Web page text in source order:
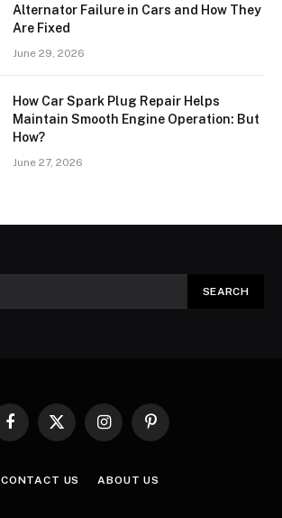
Alternator Failure in Cars and How They
Are Fixed
June 29, 2026
How Car Spark Plug Repair Helps
Maintain Smooth Engine Operation: But
How?
June 27, 2026
Facebook
X
InstagramPinterest
CONTACT US ABOUT US